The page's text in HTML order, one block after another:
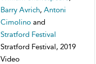
Barry Avrich, Antoni
Cimolino and
Stratford Festival
Stratford Festival, 2019
Video